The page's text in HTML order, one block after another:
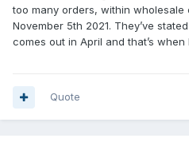
had arrived but also told
the refrigerator to arrive
such, I decided to wait
hearing anything from
they were still waiting for
too many orders, within wholesale
November 5th 2021. They’ve
comes out in April and that’s
Quote